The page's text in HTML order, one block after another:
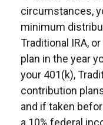
circumstances,
minimum
Traditional IRA,
plan in the year
your 401(k),
contribution
and if taken
a 10% federal